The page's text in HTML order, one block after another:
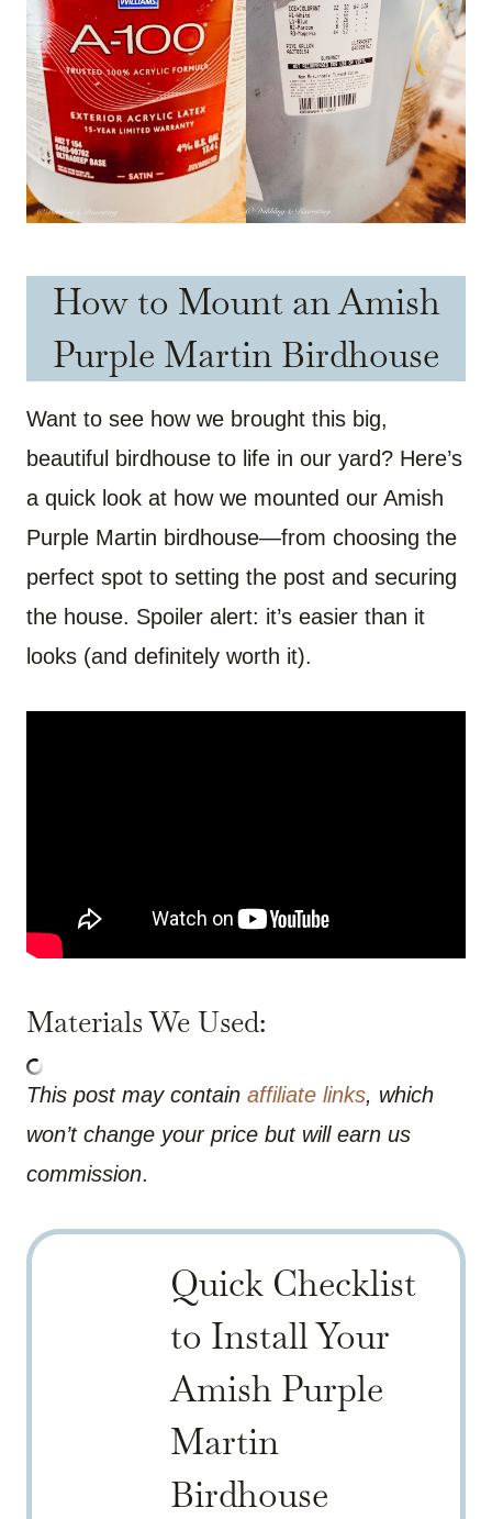
How to Mount an Amish
Purple Martin Birdhouse
Want to see how we brought this big,
beautiful birdhouse to life in our yard? Here’s
a quick look at how we mounted our Amish
Purple Martin birdhouse—from choosing the
perfect spot to setting the post and securing
the house. Spoiler alert: it’s easier than it
looks (and definitely worth it).
Materials We Used:
This post may contain affiliate links, which
won’t change your price but will earn us
commission.
Quick Checklist
to Install Your
Amish Purple
Martin
Birdhouse